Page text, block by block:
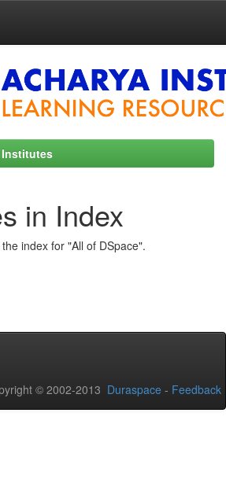
Institutes
in Index
index for "All of DSpace".
© 2002-2013 Duraspace - Feedback